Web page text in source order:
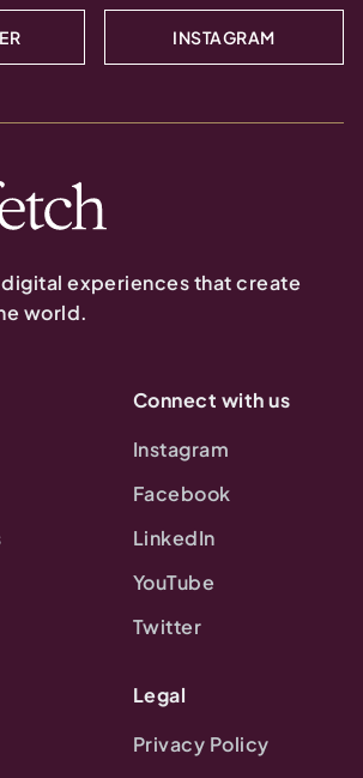
INSTAGRAM
digital experiences that create
world.
Connect with us
Instagram
Facebook
LinkedIn
YouTube
Twitter
Legal
Privacy Policy